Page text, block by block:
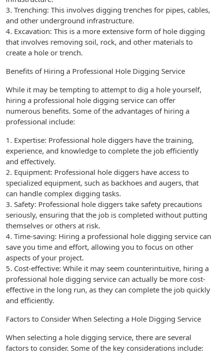
3. Trenching: This involves digging trenches for pipes, cables,
and other underground infrastructure.
4. Excavation: This is a more extensive form of hole digging
that involves removing soil, rock, and other materials to
create a hole or trench.
Benefits of Hiring a Professional Hole Digging Service
While it may be tempting to attempt to dig a hole yourself,
hiring a professional hole digging service can offer
numerous benefits. Some of the advantages of hiring a
professional include:
1. Expertise: Professional hole diggers have the training,
experience, and knowledge to complete the job efficiently
and effectively.
2. Equipment: Professional hole diggers have access to
specialized equipment, such as backhoes and augers, that
can handle complex digging tasks.
3. Safety: Professional hole diggers take safety precautions
seriously, ensuring that the job is completed without putting
themselves or others at risk.
4. Time-saving: Hiring a professional hole digging service can
save you time and effort, allowing you to focus on other
aspects of your project.
5. Cost-effective: While it may seem counterintuitive, hiring a
professional hole digging service can actually be more cost-
effective in the long run, as they can complete the job quickly
and efficiently.
Factors to Consider When Selecting a Hole Digging Service
When selecting a hole digging service, there are several
factors to consider. Some of the key considerations include: